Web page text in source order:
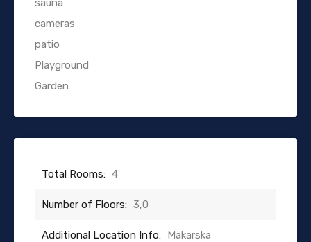
sauna
cameras
patio
Playground
Garden
Total Rooms: 4
Number of Floors: 3,0
Additional Location Info: Makarska